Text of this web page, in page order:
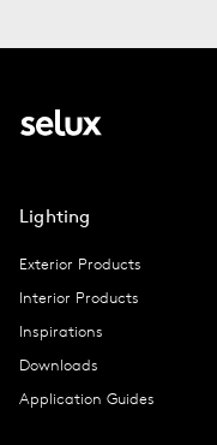
Lighting
Exterior Products
Interior Products
Inspirations
Downloads
Application Guides